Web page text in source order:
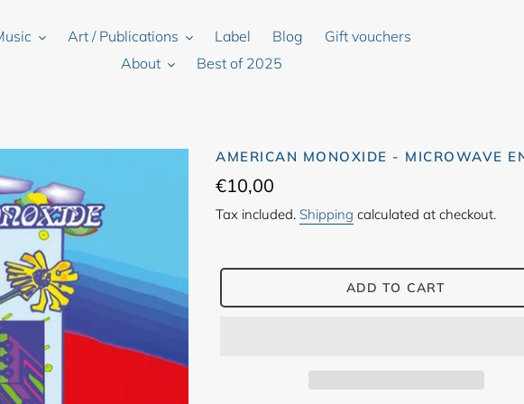
Art / Publications Label Blog
Gift vouchers
About
Best of 2025
AMERICAN MONOXIDE - MICROWAVE
Regular
price
€10,00
Tax included. Shipping calculated at checkout.
ADD TO CART